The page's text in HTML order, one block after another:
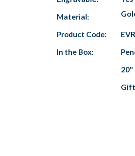
Material:
Product Code:
In the Box:
20"